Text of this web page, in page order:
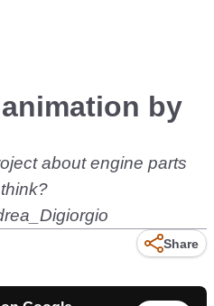
by
about engine parts
Share